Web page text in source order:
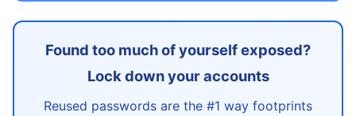
Found too much of yourself exposed?
Lock down your accounts
Reused passwords are the #1 way footprints